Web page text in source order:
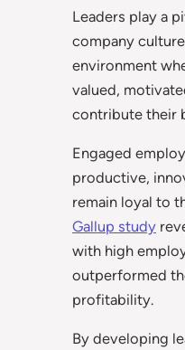
Leaders play a
company
environment
valued,
contribute their
Engaged
productive,
remain loyal to
Gallup study
with high
outperformed
profitability.
By developing